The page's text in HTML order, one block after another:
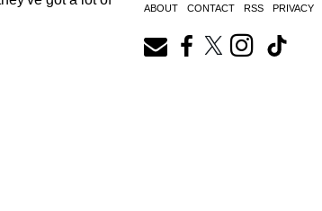
ABOUT CONTACT RSS PRIVACY